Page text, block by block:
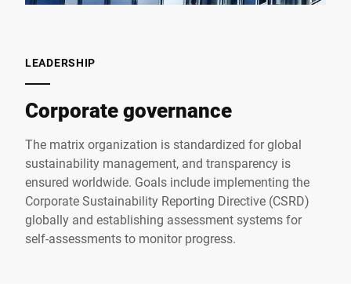
LEADERSHIP
Corporate governance
The matrix organization is standardized for global
sustainability management, and transparency is
ensured worldwide. Goals include implementing the
Corporate Sustainability Reporting Directive (CSRD)
globally and establishing assessment systems for
self-assessments to monitor progress.